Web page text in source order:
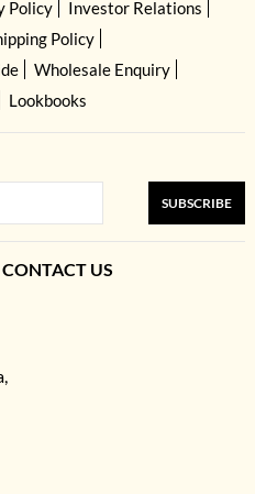
Policy
Investor Relations
Policy
Wholesale Enquiry
Lookbooks
SUBSCRIBE
US